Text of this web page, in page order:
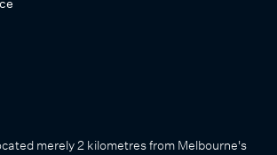
merely 2 kilometres from Melbourne's